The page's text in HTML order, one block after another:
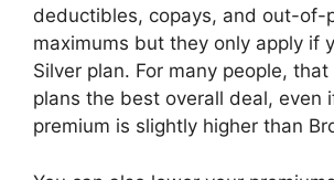
deductibles, copays, and out-of-
maximums but they only apply if
Silver plan. For many people,
plans the best overall deal, even
premium is slightly higher than